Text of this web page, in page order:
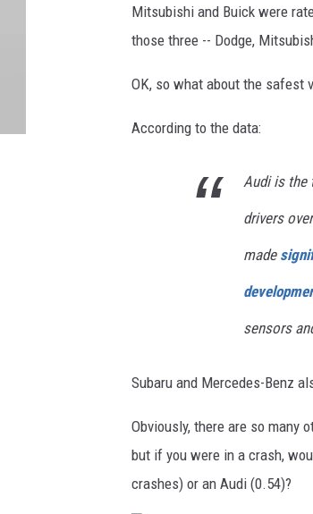
Mitsubishi and Buick were
those three -- Dodge,
OK, so what about the safest
According to the data:
Audi is the
drivers
made
sensors
Subaru and Mercedes-Benz
Obviously, there are so many
but if you were in a crash,
crashes) or an Audi (0.54)?